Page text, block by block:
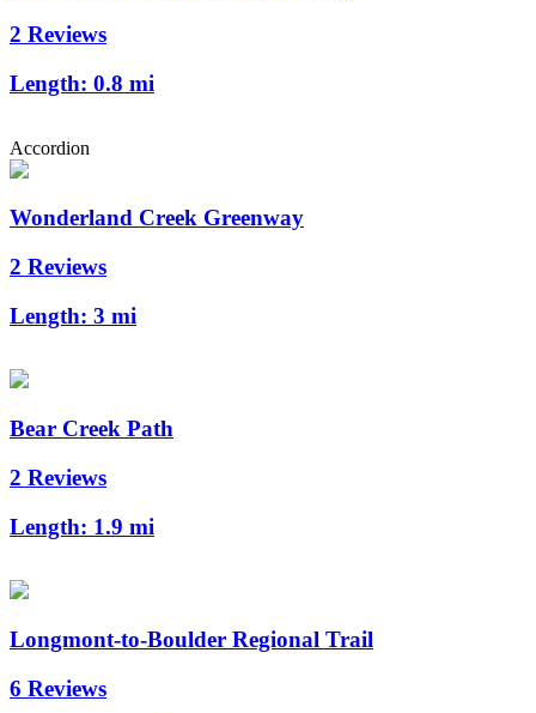
2 Reviews
Length: 0.8 mi
Accordion
Wonderland Creek Greenway
2 Reviews
Length: 3 mi
Bear Creek Path
2 Reviews
Length: 1.9 mi
Longmont-to-Boulder Regional Trail
6 Reviews